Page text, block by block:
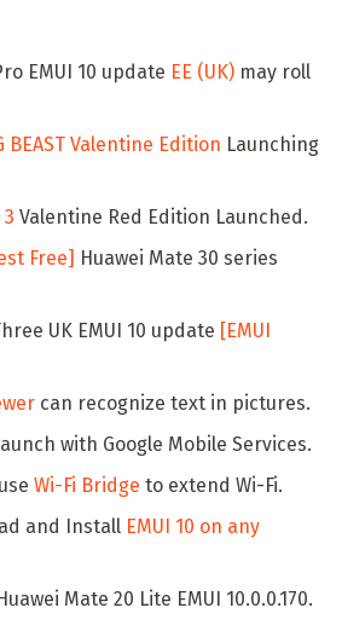
EMUI 10 update EE (UK) may roll
BEAST Valentine Edition Launching
Valentine Red Edition Launched.
Free] Huawei Mate 30 series
UK EMUI 10 update [EMUI
can recognize text in pictures.
with Google Mobile Services.
Wi-Fi Bridge to extend Wi-Fi.
and Install EMUI 10 on any
Mate 20 Lite EMUI 10.0.0.170.